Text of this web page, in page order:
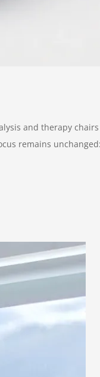
and therapy
remains